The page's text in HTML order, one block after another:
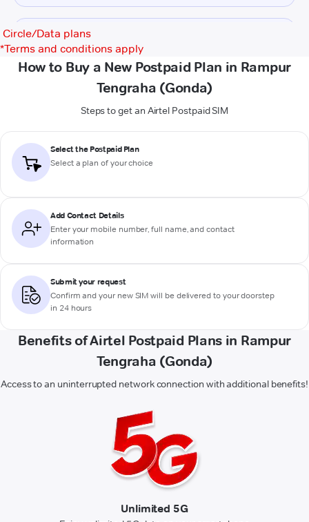
Circle/Data plans
*Terms and conditions apply
How to Buy a New Postpaid Plan in Rampur
Tengraha (Gonda)
Steps to get an Airtel Postpaid SIM
Select the Postpaid Plan
Select a plan of your choice
Add Contact Details
Enter your mobile number, full name, and contact
information
Submit your request
Confirm and your new SIM will be delivered to your doorstep
in 24 hours
Benefits of Airtel Postpaid Plans in Rampur
Tengraha (Gonda)
Access to an uninterrupted network connection with additional benefits!
Unlimited 5G